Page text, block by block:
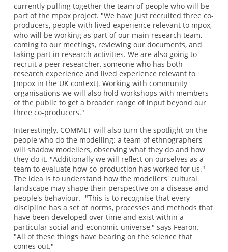
currently pulling together the team of people who will be
part of the mpox project. "We have just recruited three co-
producers, people with lived experience relevant to mpox,
who will be working as part of our main research team,
coming to our meetings, reviewing our documents, and
taking part in research activities. We are also going to
recruit a peer researcher, someone who has both
research experience and lived experience relevant to
[mpox in the UK context]. Working with community
organisations we will also hold workshops with members
of the public to get a broader range of input beyond our
three co-producers."
Interestingly, COMMET will also turn the spotlight on the
people who do the modelling: a team of ethnographers
will shadow modellers, observing what they do and how
they do it. "Additionally we will reflect on ourselves as a
team to evaluate how co-production has worked for us."
The idea is to understand how the modellers' cultural
landscape may shape their perspective on a disease and
people's behaviour. "This is to recognise that every
discipline has a set of norms, processes and methods that
have been developed over time and exist within a
particular social and economic universe," says Fearon.
"All of these things have bearing on the science that
comes out."